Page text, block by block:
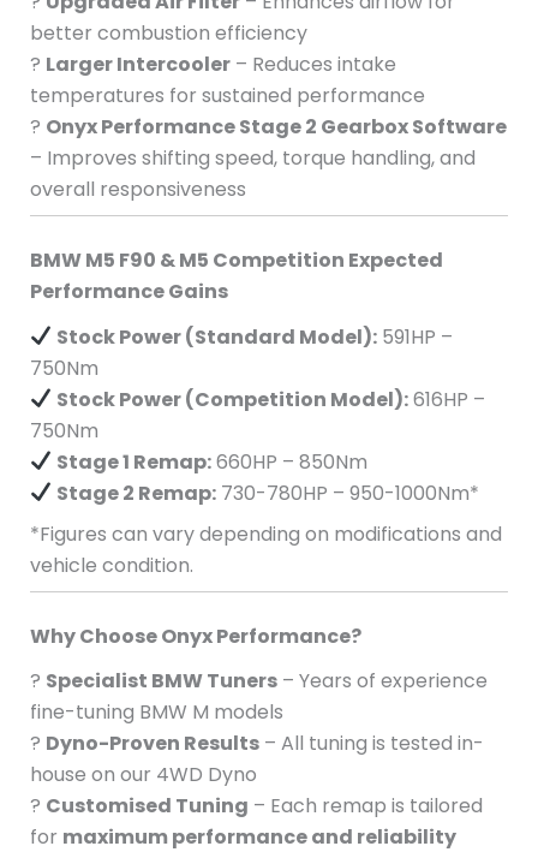
better combustion efficiency
? Larger Intercooler– Reduces intake
temperatures for sustained performance
? Onyx Performance Stage 2 Gearbox Software
– Improves shifting speed, torque handling, and
overall responsiveness
BMW M5 F90 & M5 Competition Expected
Performance Gains
Stock Power (Standard Model):591HP –
750Nm
Stock Power (Competition Model):616HP –
750Nm
Stage 1 Remap:660HP – 850Nm
Stage 2 Remap:730-780HP – 950-1000Nm*
*Figures can vary depending on modifications and
vehicle condition.
Why Choose Onyx Performance?
? Specialist BMW Tuners– Years of experience
fine-tuning BMW M models
? Dyno-Proven Results– All tuning is tested in-
house on our 4WD Dyno
? Customised Tuning – Each remap is tailored
for maximum performance and reliability